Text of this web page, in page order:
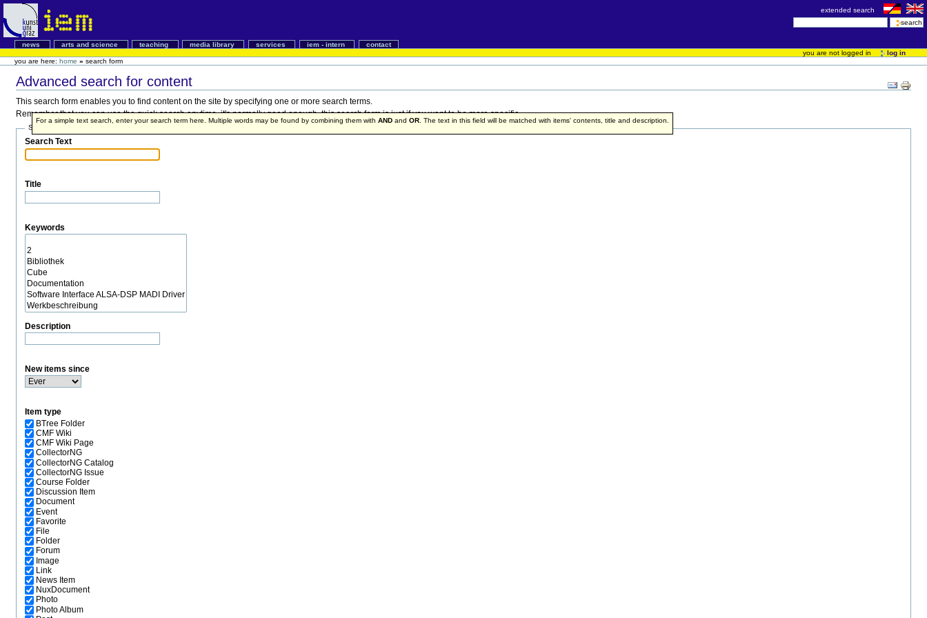
extended search
news arts and science teaching media library services iem - intern
contact
you are not logged in
log in
you are here: home » search form
Advanced search for content
This search form enables you to find content on the site by specifying one or more search terms.
Remember that you can use the quick search anytime, it's normally good enough, this search form is just if you want to be more specific.
Search Terms
Search Text
For a simple text search, enter your search term here. Multiple words may be found by combining them withAND andOR . The text in this field will be matched with items' contents, title and description.
Title
Keywords
Description
New items since
Item type
BTree Folder
CMF Wiki
CMF Wiki Page
CollectorNG
CollectorNG Catalog
CollectorNG Issue
Course Folder
Discussion Item
Document
Event
Favorite
File
Folder
Forum
Image
Link
News Item
NuxDocument
Photo
Photo Album